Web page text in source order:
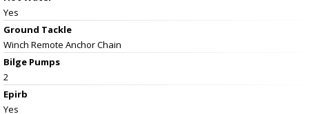
Yes
Ground Tackle
Winch Remote Anchor Chain
Bilge Pumps
2
Epirb
Yes